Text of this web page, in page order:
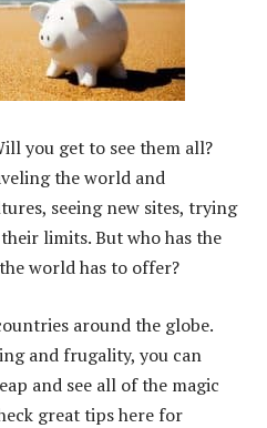
you get to see them all?
the world and
seeing new sites, trying
limits. But who has the
world has to offer?
around the globe.
and frugality, you can
and see all of the magic
great tips here for